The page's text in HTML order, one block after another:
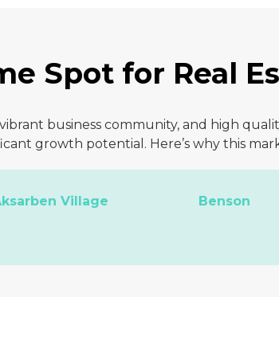
Spot for Real
business community, and high
growth potential. Here’s why this
Village Benson